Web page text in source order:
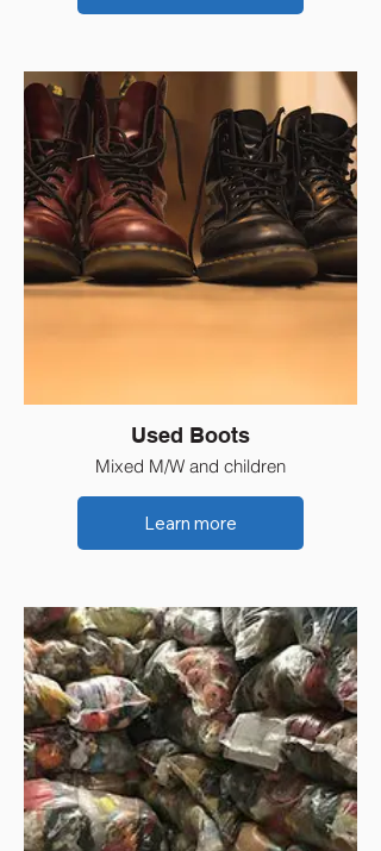
Used Boots
Mixed M/W and children
Learn more